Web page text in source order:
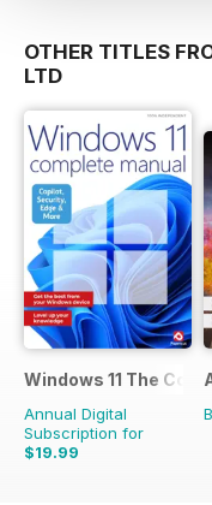
OTHER TITLES
LTD
Windows 11 The
Annual Digital
Subscription for
$19.99